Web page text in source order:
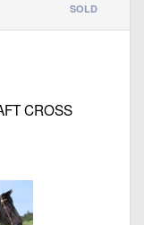
SOLD
CROSS